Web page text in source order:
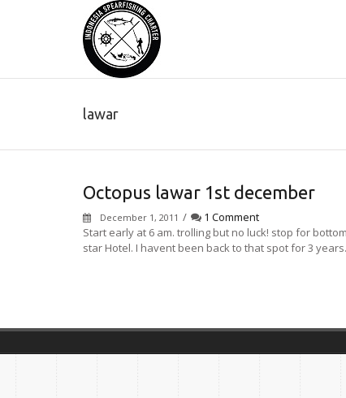
lawar
Octopus lawar 1st december
December 1, 2011 /
1 Comment
Start early at 6 am. trolling but no luck! stop for
star Hotel. I havent been back to that spot for 3